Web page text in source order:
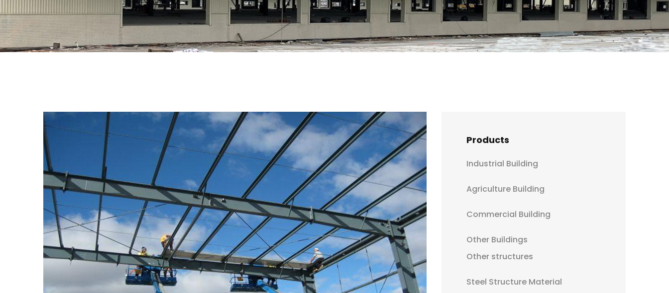
Products
Industrial Building
Agriculture Building
Commercial Building
Other Buildings
Other structures
Steel Structure Material